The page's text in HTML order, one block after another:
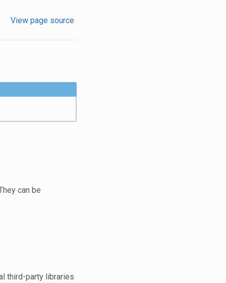
View page source
can be
third-party libraries